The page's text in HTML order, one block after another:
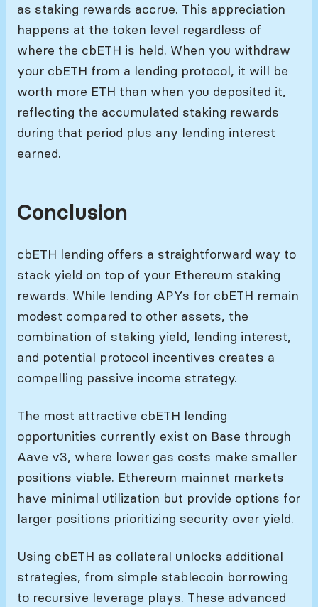
as staking rewards accrue. This appreciation
happens at the token level regardless of
where the cbETH is held. When you withdraw
your cbETH from a lending protocol, it will be
worth more ETH than when you deposited it,
reflecting the accumulated staking rewards
during that period plus any lending interest
earned.
Conclusion
cbETH lending offers a straightforward way to
stack yield on top of your Ethereum staking
rewards. While lending APYs for cbETH remain
modest compared to other assets, the
combination of staking yield, lending interest,
and potential protocol incentives creates a
compelling passive income strategy.
The most attractive cbETH lending
opportunities currently exist on Base through
Aave v3, where lower gas costs make smaller
positions viable. Ethereum mainnet markets
have minimal utilization but provide options for
larger positions prioritizing security over yield.
Using cbETH as collateral unlocks additional
strategies, from simple stablecoin borrowing
to recursive leverage plays. These advanced